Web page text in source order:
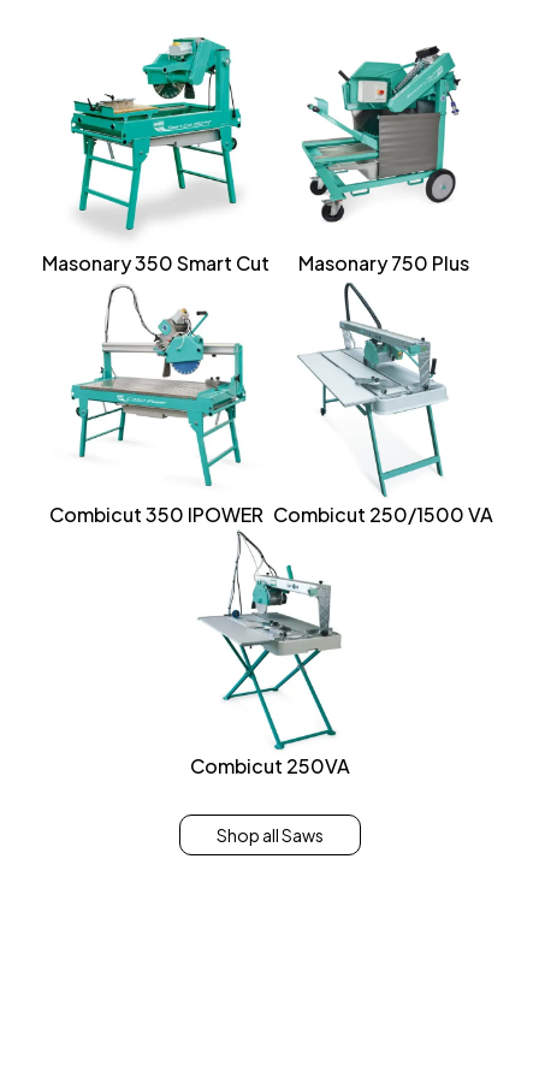
Masonary 350 Smart Cut Masonary 750 Plus
Combicut 350 IPOWER Combicut 250/1500 VA
Combicut 250VA
Shop all Saws